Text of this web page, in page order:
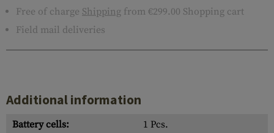
Free of charge Shipping from €299.00 Shopping cart
Field mail deliveries
Additional information
Battery cells:
1 Pcs.